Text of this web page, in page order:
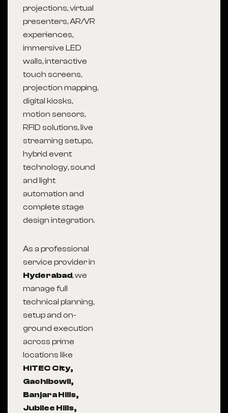
projections, virtual
presenters, AR/VR
experiences,
immersive LED
walls, interactive
touch screens,
projection mapping,
digital kiosks,
motion sensors,
RFID solutions, live
streaming setups,
hybrid event
technology, sound
and light
automation and
complete stage
design integration.
As a professional
service provider in
Hyderabad, we
manage full
technical planning,
setup and on-
ground execution
across prime
locations like
HITEC City,
Gachibowli,
Banjara Hills,
Jubilee Hills,